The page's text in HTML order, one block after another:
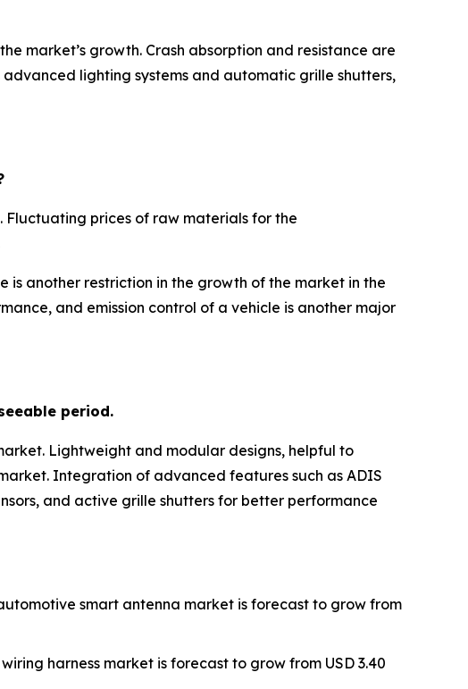
market’s growth. Crash absorption and resistance are
lighting systems and automatic grille shutters,
prices of raw materials for the
another restriction in the growth of the market in the
and emission control of a vehicle is another major
period.
Lightweight and modular designs, helpful to
Integration of advanced features such as ADIS
and active grille shutters for better performance
smart antenna market is forecast to grow from
harness market is forecast to grow from USD 3.40